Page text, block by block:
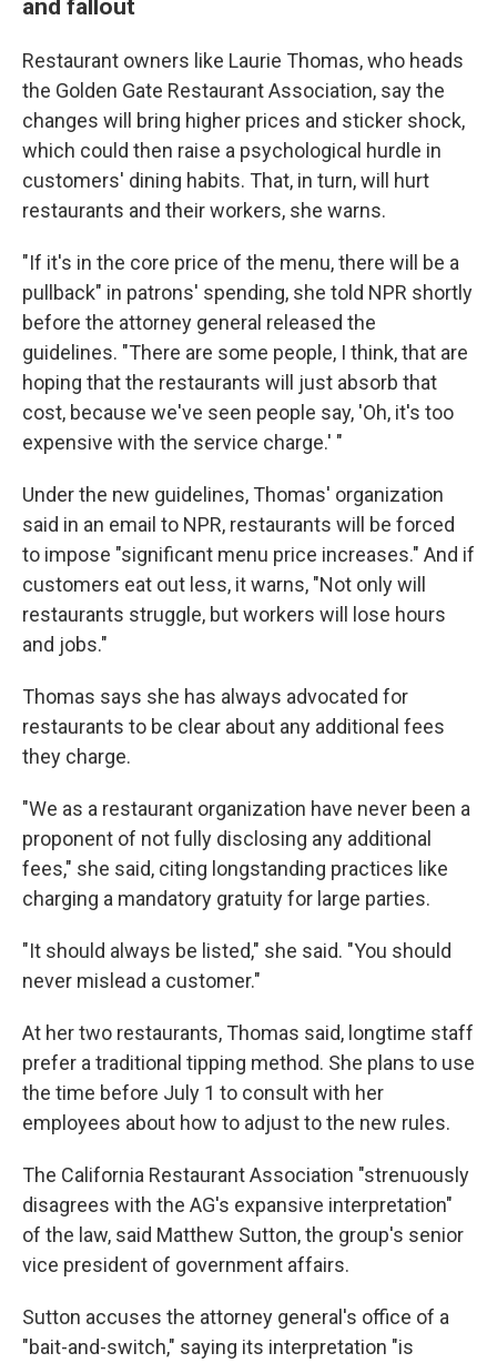
and fallout
Restaurant owners like Laurie Thomas, who heads
the Golden Gate Restaurant Association, say the
changes will bring higher prices and sticker shock,
which could then raise a psychological hurdle in
customers' dining habits. That, in turn, will hurt
restaurants and their workers, she warns.
"If it's in the core price of the menu, there will be a
pullback" in patrons' spending, she told NPR shortly
before the attorney general released the
guidelines. "There are some people, I think, that are
hoping that the restaurants will just absorb that
cost, because we've seen people say, 'Oh, it's too
expensive with the service charge.' "
Under the new guidelines, Thomas' organization
said in an email to NPR, restaurants will be forced
to impose "significant menu price increases." And if
customers eat out less, it warns, "Not only will
restaurants struggle, but workers will lose hours
and jobs."
Thomas says she has always advocated for
restaurants to be clear about any additional fees
they charge.
"We as a restaurant organization have never been a
proponent of not fully disclosing any additional
fees," she said, citing longstanding practices like
charging a mandatory gratuity for large parties.
"It should always be listed," she said. "You should
never mislead a customer."
At her two restaurants, Thomas said, longtime staff
prefer a traditional tipping method. She plans to use
the time before July 1 to consult with her
employees about how to adjust to the new rules.
The California Restaurant Association "strenuously
disagrees with the AG's expansive interpretation"
of the law, said Matthew Sutton, the group's senior
vice president of government affairs.
Sutton accuses the attorney general's office of a
"bait-and-switch," saying its interpretation "is